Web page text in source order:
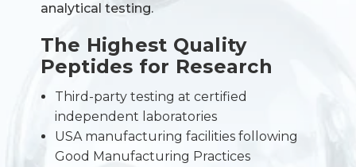
analytical testing.
The Highest Quality
Peptides for Research
Third-party testing at certified
independent laboratories
USA manufacturing facilities following
Good Manufacturing Practices